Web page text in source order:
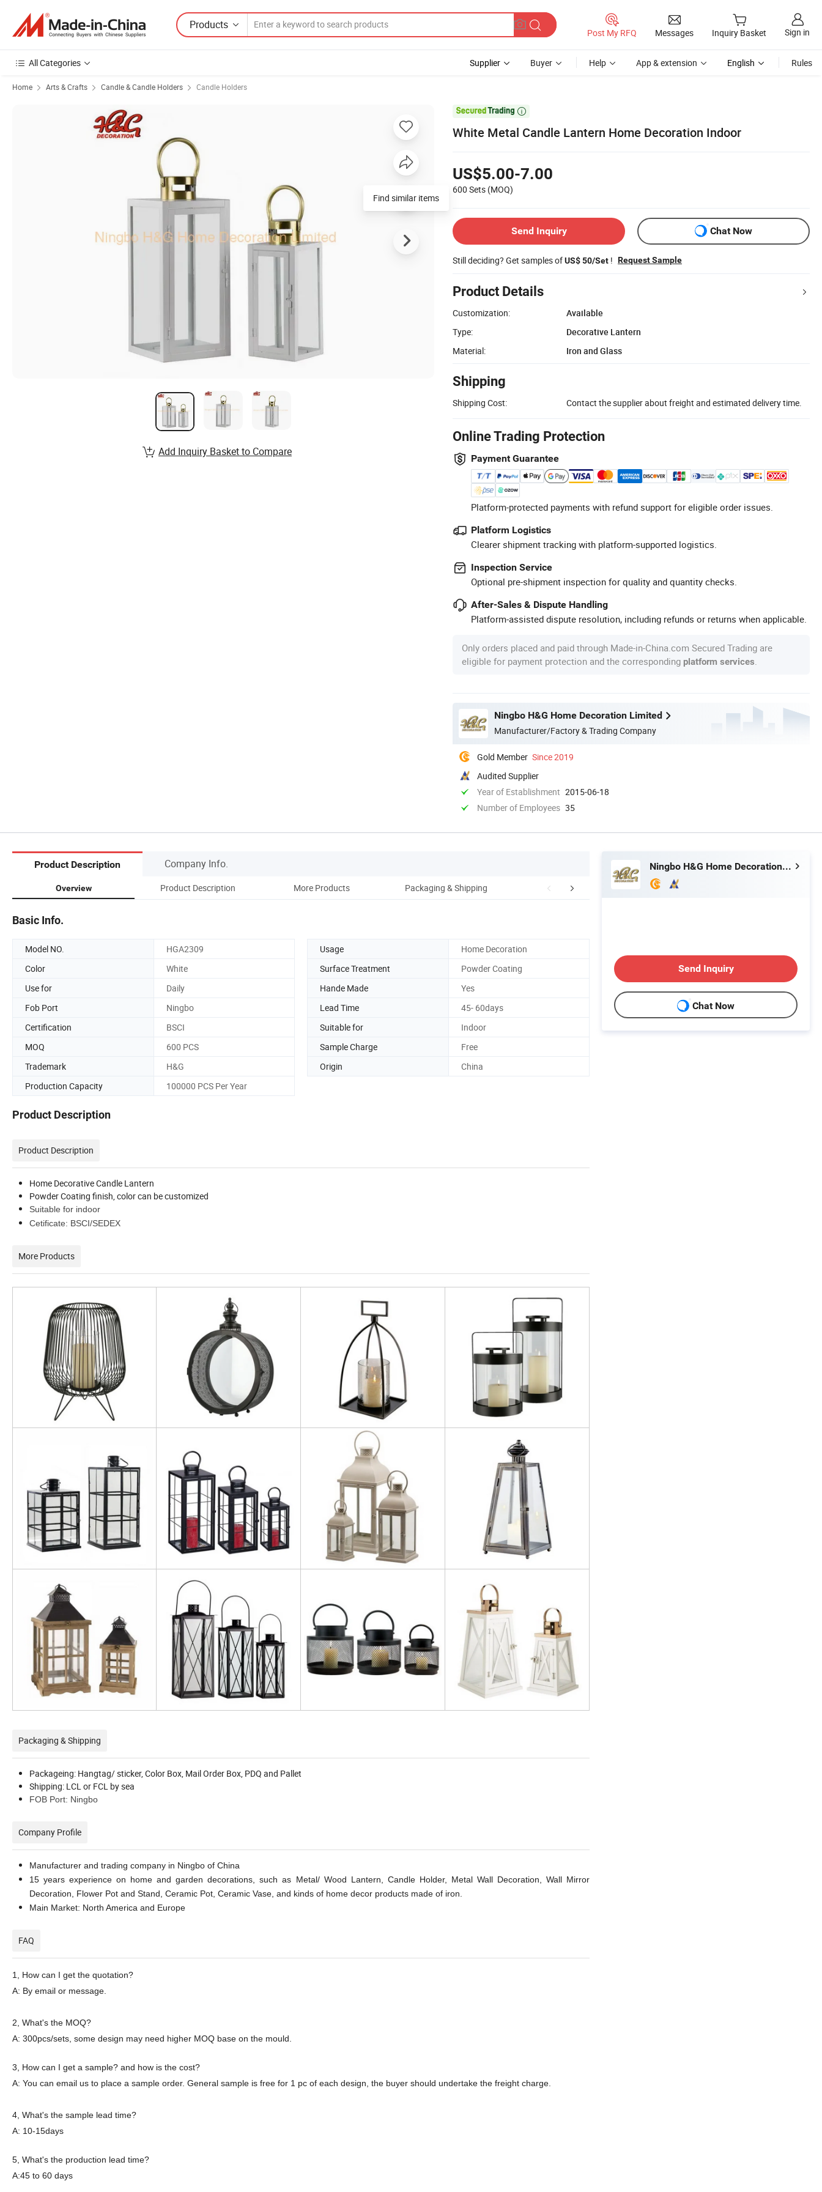
Products
Post My RFQ Messages Inquiry Basket Sign in
All Categories Supplier Buyer Help App & extension English Rules
Home Arts & Crafts Candle & Candle Holders Candle Holders

White Metal Candle Lantern Home Decoration Indoor
US$5.00-7.00
600 Sets (MOQ)
Send Inquiry Chat Now
Still deciding? Get samples ofUS$ 50/Set ! Request Sample
Product Details
Customization:
Available
Type:
Decorative Lantern
Material:
Iron and Glass
Shipping
Shipping Cost: Contact the supplier about freight and estimated delivery time.
Online Trading Protection
Payment Guarantee
Platform-protected payments with refund support for eligible order issues.
Platform Logistics
Clearer shipment tracking with platform-supported logistics.
Inspection Service
Optional pre-shipment inspection for quality and quantity checks.
After-Sales & Dispute Handling
Platform-assisted dispute resolution, including refunds or returns when applicable.
Only orders placed and paid through Made-in-China.com Secured Trading are
eligible for payment protection and the corresponding platform services
Ningbo H&G Home Decoration Limited
Manufacturer/Factory & Trading Company
Gold Member Since 2019
Audited Supplier
Year of Establishment 2015-06-18
Number of Employees 35
Find similar items
Add Inquiry Basket to Compare
Product Description Company Info.
Overview Product Description More Products Packaging & Shipping Company Profile
Basic Info.
Model NO. HGA2309 Usage
Home Decoration
Color
White Surface Treatment
Powder Coating
Use for
Daily Hande Made
Yes
Fob Port
Ningbo Lead Time
45- 60days
Certification
BSCI Suitable for
Indoor
MOQ
600 PCS Sample Charge
Free
Trademark
H&G Origin
China
Production Capacity
100000 PCS Per Year
Product Description
Product Description
Home Decorative Candle Lantern
Powder Coating finish, color can be customized
Suitable for indoor
Cetificate: BSCI/SEDEX
More Products
Packaging & Shipping
Packageing: Hangtag/ sticker, Color Box, Mail Order Box, PDQ and Pallet
Shipping: LCL or FCL by sea
FOB Port: Ningbo
Company Profile
Manufacturer and trading company in Ningbo of China
15 years experience on home and garden decorations, such as Metal/ Wood Lantern, Candle Holder, Metal Wall Decoration, Wall Mirror
Decoration, Flower Pot and Stand, Ceramic Pot, Ceramic Vase, and kinds of home decor products made of iron.
Main Market: North America and Europe
FAQ
1, How can I get the quotation?
A: By email or message.
2, What's the MOQ?
A: 300pcs/sets, some design may need higher MOQ base on the mould.
3, How can I get a sample? and how is the cost?
A: You can email us to place a sample order. General sample is free for 1 pc of each design, the buyer should undertake the freight charge.
4, What's the sample lead time?
A: 10-15days
5, What's the production lead time?
A:45 to 60 days
Ningbo H&G Home Decoration Limited
Send Inquiry
Chat Now